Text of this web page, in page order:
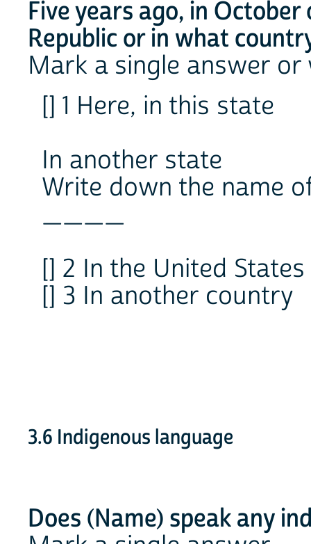
Five years ago, in
Republic or in what
Mark a single answer
[] 1 Here, in this state
In another state
Write down the name
____
[] 2 In the United
[] 3 In another country
3.6 Indigenous language
Does (Name) speak any